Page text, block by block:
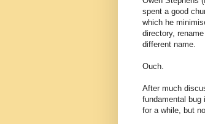
spent a good
which he
directory,
different name.
Ouch.
After much
fundamental bug
for a while, but